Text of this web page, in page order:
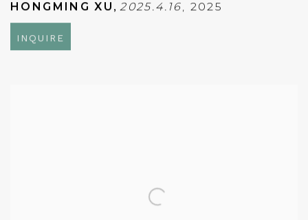
HONGMING XU ,2025.4.16, 2025
INQUIRE